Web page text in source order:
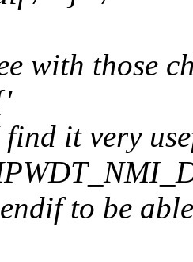
with those
it very
to be